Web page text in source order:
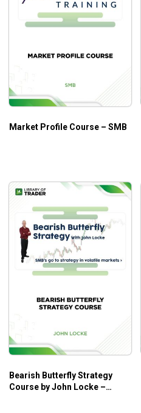
Market Profile Course – SMB
Bearish Butterfly Strategy
Course by John Locke –